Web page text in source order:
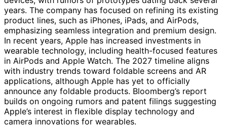
years. The company has focused on refining its existing
product lines, such as iPhones, iPads, and AirPods,
emphasizing seamless integration and premium design.
In recent years, Apple has increased investments in
wearable technology, including health-focused features
in AirPods and Apple Watch. The 2027 timeline aligns
with industry trends toward foldable screens and AR
applications, although Apple has yet to officially
announce any foldable products. Bloomberg’s report
builds on ongoing rumors and patent filings suggesting
Apple’s interest in flexible display technology and
camera innovations for wearables.